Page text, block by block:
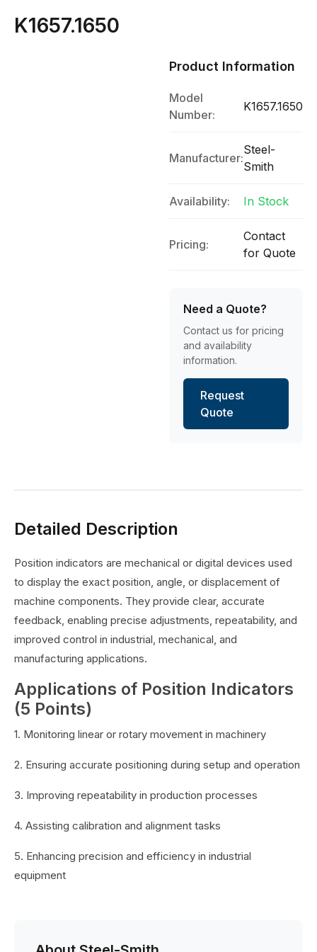
K1657.1650
Product Information
Model
Number:
K1657.1650
Manufacturer:
Steel-
Smith
Availability: In Stock
Pricing:
Contact
for Quote
Need a Quote?
Contact us for pricing
and availability
information.
Request
Quote
Detailed Description
Position indicators are mechanical or digital devices used
to display the exact position, angle, or displacement of
machine components. They provide clear, accurate
feedback, enabling precise adjustments, repeatability, and
improved control in industrial, mechanical, and
manufacturing applications.
Applications of Position Indicators
(5 Points)
1. Monitoring linear or rotary movement in machinery
2. Ensuring accurate positioning during setup and operation
3. Improving repeatability in production processes
4. Assisting calibration and alignment tasks
5. Enhancing precision and efficiency in industrial
equipment